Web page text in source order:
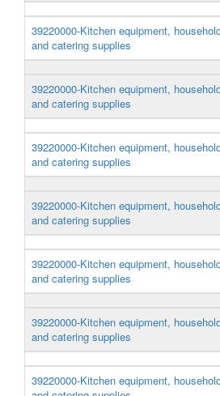
39220000-Kitchen equipment,
and catering supplies
39220000-Kitchen equipment,
and catering supplies
39220000-Kitchen equipment,
and catering supplies
39220000-Kitchen equipment,
and catering supplies
39220000-Kitchen equipment,
and catering supplies
39220000-Kitchen equipment,
and catering supplies
39220000-Kitchen equipment,